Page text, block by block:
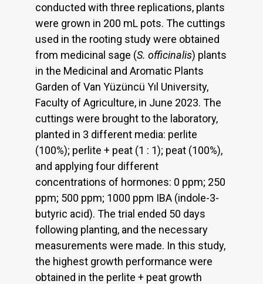
conducted with three replications, plants
were grown in 200 mL pots. The cuttings
used in the rooting study were obtained
from medicinal sage (S. officinalis) plants
in the Medicinal and Aromatic Plants
Garden of Van Yüzüncü Yıl University,
Faculty of Agriculture, in June 2023. The
cuttings were brought to the laboratory,
planted in 3 different media: perlite
(100%); perlite + peat (1 : 1); peat (100%),
and applying four different
concentrations of hormones: 0 ppm; 250
ppm; 500 ppm; 1000 ppm IBA (indole-3-
butyric acid). The trial ended 50 days
following planting, and the necessary
measurements were made. In this study,
the highest growth performance were
obtained in the perlite + peat growth